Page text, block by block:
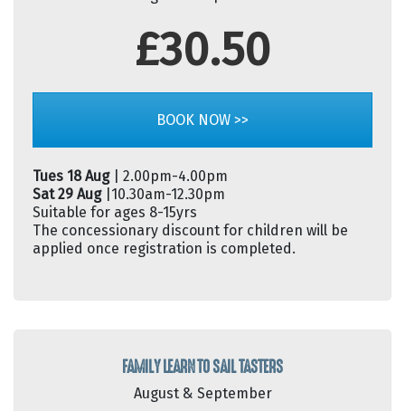
£30.50
BOOK NOW >>
Tues 18 Aug | 2.00pm-4.00pm
Sat 29 Aug |10.30am-12.30pm
Suitable for ages 8-15yrs
The concessionary discount for children will be
applied once registration is completed.
FAMILY LEARN TO SAIL TASTERS
August & September